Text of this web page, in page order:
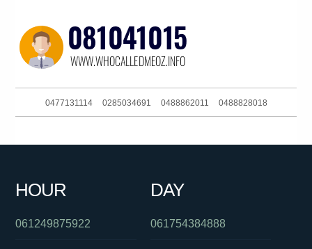
0477131114 0285034691 0488862011 0488828018
0754801369
HOUR
061249875922
DAY
061754384888